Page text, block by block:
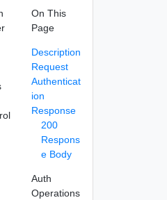
On This
Page
Description
Request
Authenticat
ion
Response
200
Respons
e Body
Auth
Operations